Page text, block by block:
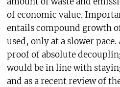
of economic value.
entails compound growth
used, only at a slower
proof of absolute
would be in line with
and as a recent review of